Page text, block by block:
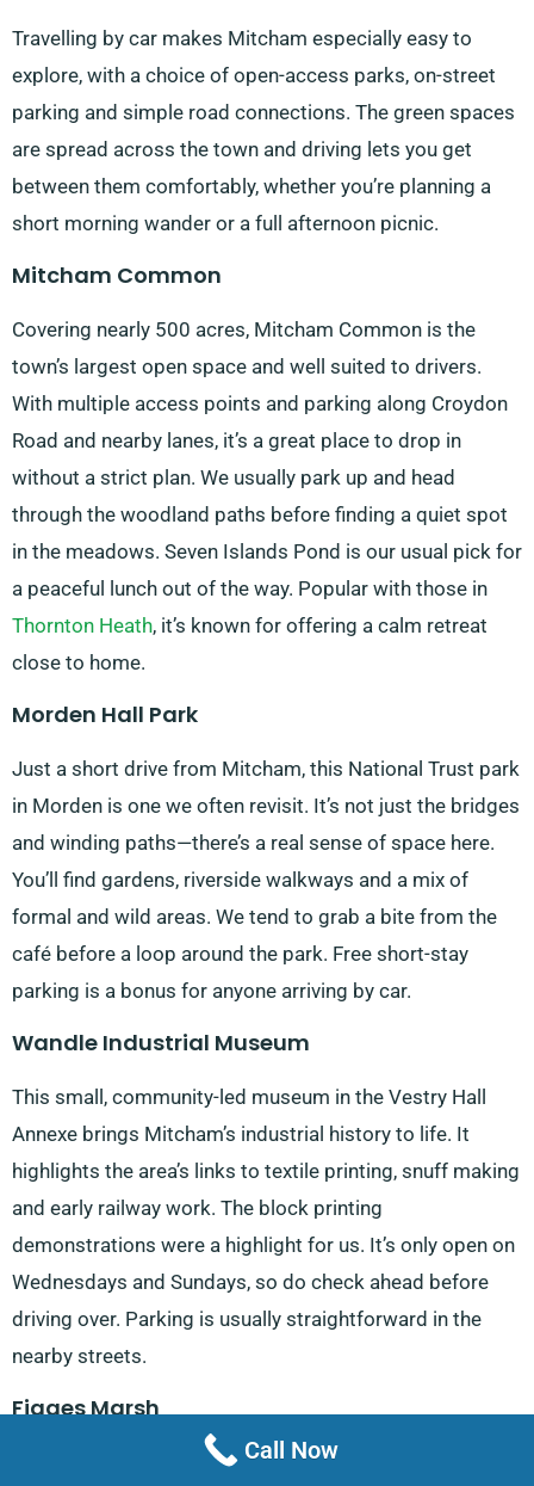
Travelling by car makes Mitcham especially easy to
explore, with a choice of open-access parks, on-street
parking and simple road connections. The green spaces
are spread across the town and driving lets you get
between them comfortably, whether you’re planning a
short morning wander or a full afternoon picnic.
Mitcham Common
Covering nearly 500 acres, Mitcham Common is the
town’s largest open space and well suited to drivers.
With multiple access points and parking along Croydon
Road and nearby lanes, it’s a great place to drop in
without a strict plan. We usually park up and head
through the woodland paths before finding a quiet spot
in the meadows. Seven Islands Pond is our usual pick for
a peaceful lunch out of the way. Popular with those in
Thornton Heath, it’s known for offering a calm retreat
close to home.
Morden Hall Park
Just a short drive from Mitcham, this National Trust park
in Morden is one we often revisit. It’s not just the bridges
and winding paths—there’s a real sense of space here.
You’ll find gardens, riverside walkways and a mix of
formal and wild areas. We tend to grab a bite from the
café before a loop around the park. Free short-stay
parking is a bonus for anyone arriving by car.
Wandle Industrial Museum
This small, community-led museum in the Vestry Hall
Annexe brings Mitcham’s industrial history to life. It
highlights the area’s links to textile printing, snuff making
and early railway work. The block printing
demonstrations were a highlight for us. It’s only open on
Wednesdays and Sundays, so do check ahead before
driving over. Parking is usually straightforward in the
nearby streets.
Figges Marsh
Situated on Streatham Road, Figges Marsh is a large
Call Now